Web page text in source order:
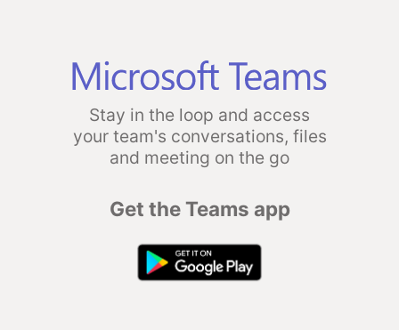
Stay in the loop and access
your team's conversations, files
and meeting on the go
Get the Teams app